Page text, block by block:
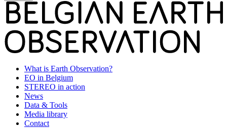
What is Earth Observation?
EO in Belgium
STEREO in action
News
Data & Tools
Media library
Contact